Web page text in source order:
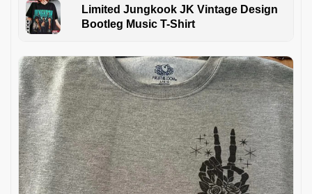
Limited Jungkook JK Vintage Design
Bootleg Music T-Shirt